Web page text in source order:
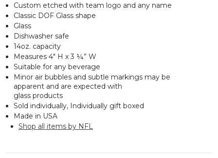
Custom etched with team logo and any name
Classic DOF Glass shape
Glass
Dishwasher safe
14oz. capacity
Measures 4" H x 3 ¼” W
Suitable for any beverage
Minor air bubbles and subtle markings may be
apparent and are expected with
glass products
Sold individually, Individually gift boxed
Made in USA
Shop all items by NFL